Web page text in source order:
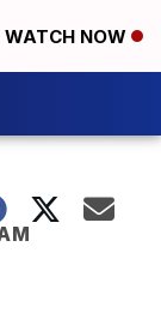
WATCH NOW